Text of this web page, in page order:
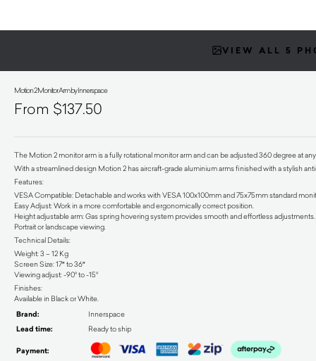
VIEW ALL 5
Motion 2 Monitor Arm by Innerspace
$137.50
The Motion 2 monitor arm is a fully rotational monitor arm and can be adjusted 360 degree at
With a streamlined design Motion 2 has aircraft-grade aluminium arms finished with a stylish
Features:
VESA Compatible: Detachable and works with VESA 100x100mm and 75x75mm standard
Easy Adjust: Work in a more comfortable and ergonomically correct position.
Height adjustable arm: Gas spring hovering system provides smooth and effortless
Portrait or landscape viewing.
Technical Details:
Weight: 3 – 12 Kg
Screen Size: 17″ to 36″
Viewing adjust: -90° to -15°
Finishes:
Available in Black or White.
Brand: Innerspace
Lead time: Ready to ship
Payment: